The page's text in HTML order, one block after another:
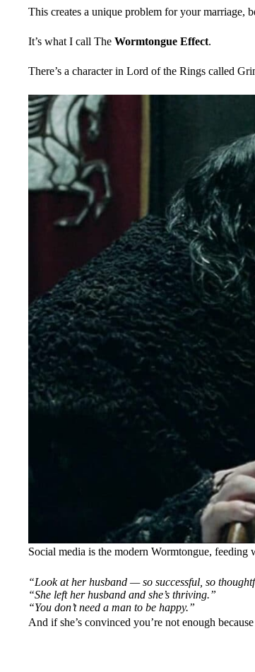
This creates a unique problem for your marriage,
It’s what I call The Wormtongue Effect.
There’s a character in Lord of the Rings called
Social media is the modern Wormtongue, feeding
“Look at her husband — so successful, so
“She left her husband and she’s thriving.”
“You don’t need a man to be happy.”
And if she’s convinced you’re not enough